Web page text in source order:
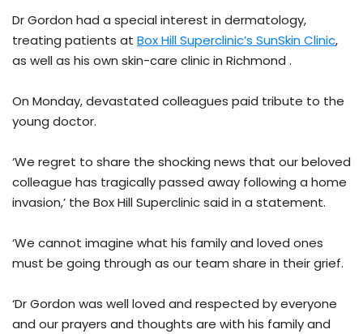
Dr Gordon had a special interest in dermatology,
treating patients at Box Hill Superclinic’s SunSkin Clinic,
as well as his own skin-care clinic in Richmond .
On Monday, devastated colleagues paid tribute to the
young doctor.
‘We regret to share the shocking news that our beloved
colleague has tragically passed away following a home
invasion,’ the Box Hill Superclinic said in a statement.
‘We cannot imagine what his family and loved ones
must be going through as our team share in their grief.
‘Dr Gordon was well loved and respected by everyone
and our prayers and thoughts are with his family and